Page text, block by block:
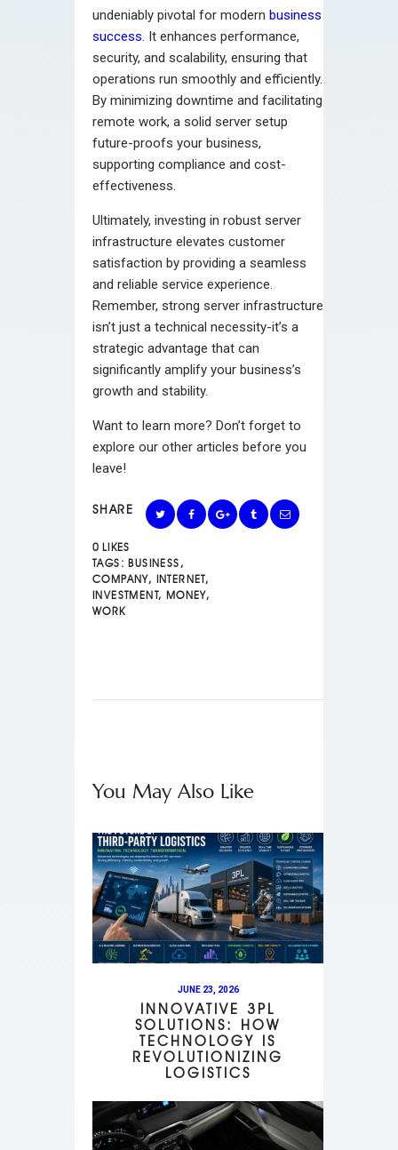
undeniably pivotal for modern business
success. It enhances performance,
security, and scalability, ensuring that
operations run smoothly and efficiently.
By minimizing downtime and facilitating
remote work, a solid server setup
future-proofs your business,
supporting compliance and cost-
effectiveness.
Ultimately, investing in robust server
infrastructure elevates customer
satisfaction by providing a seamless
and reliable service experience.
Remember, strong server infrastructure
isn’t just a technical necessity-it’s a
strategic advantage that can
significantly amplify your business’s
growth and stability.
Want to learn more? Don’t forget to
explore our other articles before you
leave!
SHARE
0 LIKES
TAGS: BUSINESS ,
COMPANY, INTERNET,
INVESTMENT, MONEY,
WORK
You May Also Like
JUNE 23, 2026
INNOVATIVE 3PL
SOLUTIONS: HOW
TECHNOLOGY IS
REVOLUTIONIZING
LOGISTICS